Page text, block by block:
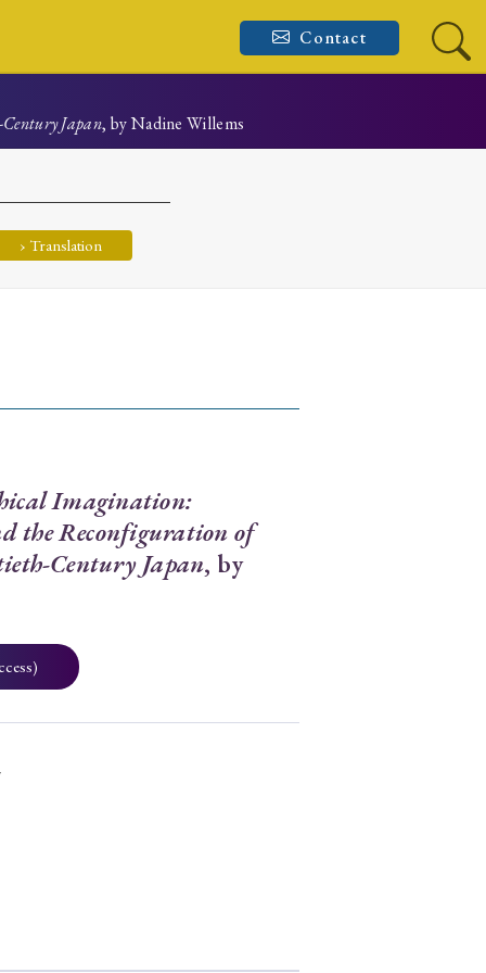
Contact
Japan, by Nadine Willems
› Translation
Imagination:
the Reconfiguration of
Century Japan, by